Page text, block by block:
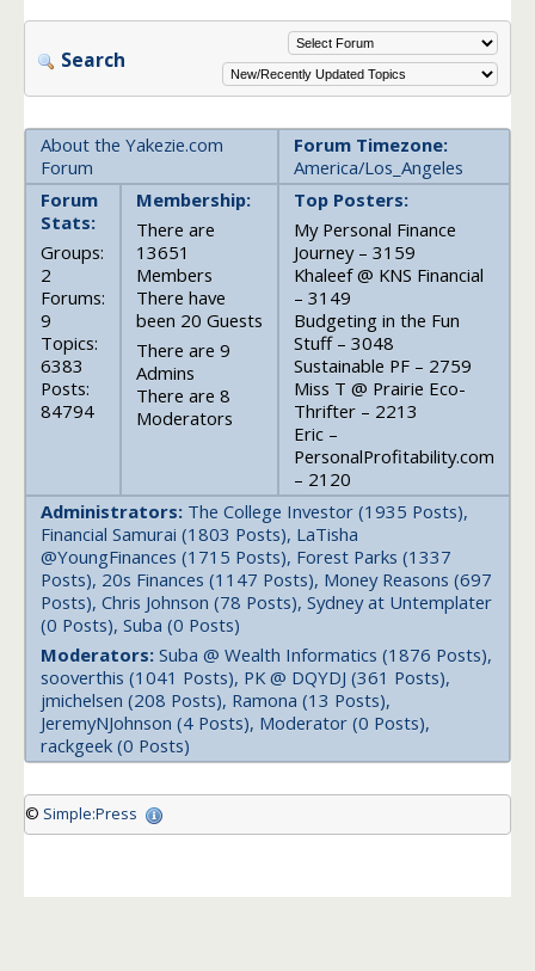
Search
About the Yakezie.com
Forum
Forum Timezone:
America/Los_Angeles
Forum
Stats:
Groups:
2
Forums:
9
Topics:
6383
Posts:
84794
Membership:
There are
13651
Members
There have
been 20 Guests
There are 9
Admins
There are 8
Moderators
Top Posters:
My Personal Finance
Journey – 3159
Khaleef @ KNS Financial
– 3149
Budgeting in the Fun
Stuff – 3048
Sustainable PF – 2759
Miss T @ Prairie Eco-
Thrifter – 2213
Eric –
PersonalProfitability.com
– 2120
Administrators: The College Investor (1935 Posts),
Financial Samurai (1803 Posts), LaTisha
@YoungFinances (1715 Posts), Forest Parks (1337
Posts), 20s Finances (1147 Posts), Money Reasons (697
Posts), Chris Johnson (78 Posts), Sydney at Untemplater
(0 Posts), Suba (0 Posts)
Moderators: Suba @ Wealth Informatics (1876 Posts),
sooverthis (1041 Posts), PK @ DQYDJ (361 Posts),
jmichelsen (208 Posts), Ramona (13 Posts),
JeremyNJohnson (4 Posts), Moderator (0 Posts),
rackgeek (0 Posts)
© Simple:Press